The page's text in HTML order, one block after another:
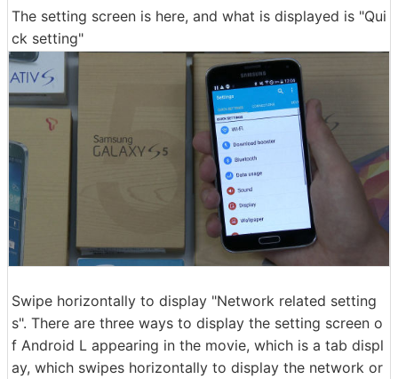
The setting screen is here, and what is displayed is "Qui
ck setting"
Swipe horizontally to display "Network related setting
s". There are three ways to display the setting screen o
f Android L appearing in the movie, which is a tab displ
ay, which swipes horizontally to display the network or